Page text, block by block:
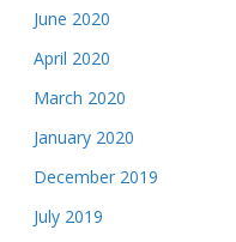
June 2020
April 2020
March 2020
January 2020
December 2019
July 2019